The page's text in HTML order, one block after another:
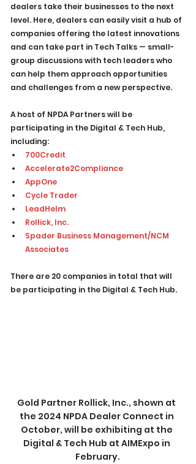
dealers take their businesses to the next
level. Here, dealers can easily visit a hub of
companies offering the latest innovations
and can take part in Tech Talks — small-
group discussions with tech leaders who
can help them approach opportunities
and challenges from a new perspective.
A host of NPDA Partners will be
participating in the Digital & Tech Hub,
including:
700Credit
Accelerate2Compliance
AppOne
Cycle Trader
LeadHelm
Rollick, Inc.
Spader Business Management/NCM
Associates
There are 20 companies in total that will
be participating in the Digital & Tech Hub.
Gold Partner Rollick, Inc., shown at
the 2024 NPDA Dealer Connect in
October, will be exhibiting at the
Digital & Tech Hub at AIMExpo in
February.